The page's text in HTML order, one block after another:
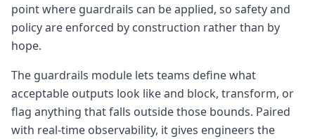
point where guardrails can be applied, so safety and
policy are enforced by construction rather than by
hope.
The guardrails module lets teams define what
acceptable outputs look like and block, transform, or
flag anything that falls outside those bounds. Paired
with real-time observability, it gives engineers the